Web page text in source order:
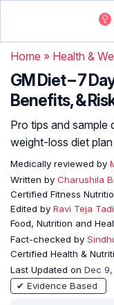
Home » Health &
GM Diet – 7
Benefits, &
Pro tips and
weight-loss diet
Medically reviewed by
Written by Charushila
Certified Fitness
Edited by Ravi Teja
Food, Nutrition and
Fact-checked by
Certified Health &
Last Updated on Dec
✔ Evidence Based